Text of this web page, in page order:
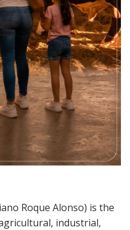
Roque Alonso) is the
industrial,